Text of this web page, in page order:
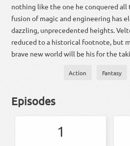
nothing like the one he conquered all
fusion of magic and engineering has
dazzling, unprecedented heights.
reduced to a historical footnote, but
brave new world will be his for the
Action Fantasy
Episodes
1